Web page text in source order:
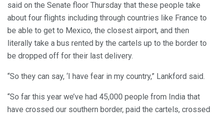
said on the Senate floor Thursday that these people take
about four flights including through countries like France to
be able to get to Mexico, the closest airport, and then
literally take a bus rented by the cartels up to the border to
be dropped off for their last delivery.
“So they can say, ‘I have fear in my country,” Lankford said.
“So far this year we’ve had 45,000 people from India that
have crossed our southern border, paid the cartels, crossed